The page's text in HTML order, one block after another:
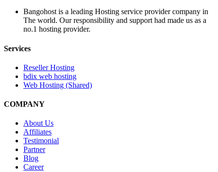
Bangohost is a leading Hosting service provider company in
The world. Our responsibility and support had made us as a
no.1 hosting provider.
Services
Reseller Hosting
bdix web hosting
Web Hosting (Shared)
COMPANY
About Us
Affiliates
Testimonial
Partner
Blog
Career